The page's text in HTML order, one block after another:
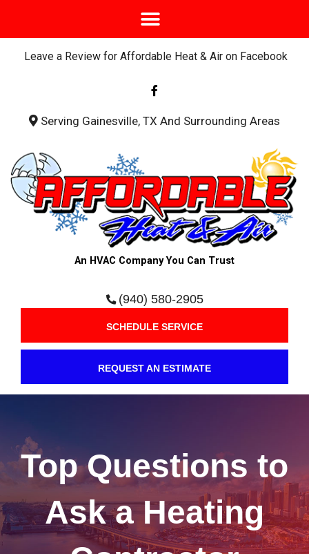
Leave a Review for Affordable Heat & Air on Facebook
a
c
b
f
Serving Gainesville, TX And Surrounding Areas
An HVAC Company You Can Trust
(940) 580-2905
SCHEDULE SERVICE
REQUEST AN ESTIMATE
Top Questions to
Ask a Heating